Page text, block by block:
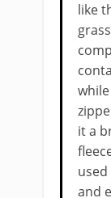
like
it a
and